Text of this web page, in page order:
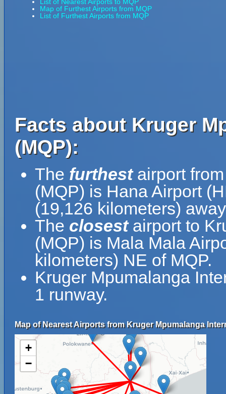
Map of Furthest Airports from MQP
List of Furthest Airports from MQP
Facts about Kruger
(MQP):
The furthestairport
(MQP) is Hana Airport
(19,126 kilometers)
The closestairport to
(MQP) is Mala Mala
kilometers) NE of MQP.
Kruger Mpumalanga
1 runway.
Map of Nearest Airports from Kruger Mpumalanga
+
−